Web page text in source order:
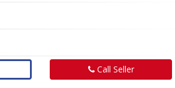
Call Seller